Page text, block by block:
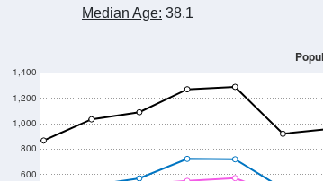
Median Age: 38.1
600
800
1,000
1,200
1,400